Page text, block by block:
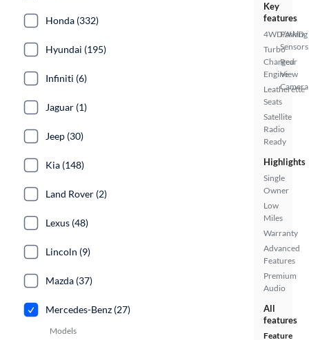
Key
features
4WD/AWD
Turbo
Charged
Engine
Leatherette
Seats
Satellite
Radio
Ready
Parking
Sensors
Rear
View
Camera
Highlights
Single
Owner
Low
Miles
Warranty
Advanced
Features
Premium
Audio
All
features
Feature
Honda (332)
Hyundai (195)
Infiniti (6)
Jaguar (1)
Jeep (30)
Kia (148)
Land Rover (2)
Lexus (48)
Lincoln (9)
Mazda (37)
Mercedes-Benz (27)
Models